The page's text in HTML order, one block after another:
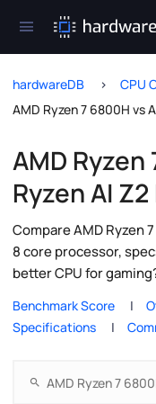
hardwareDB
CPU
AMD Ryzen 7 6800H vs
AMD Ryzen
Ryzen AI
Compare AMD Ryzen
8 core processor,
better CPU for
Benchmark Score
Specifications